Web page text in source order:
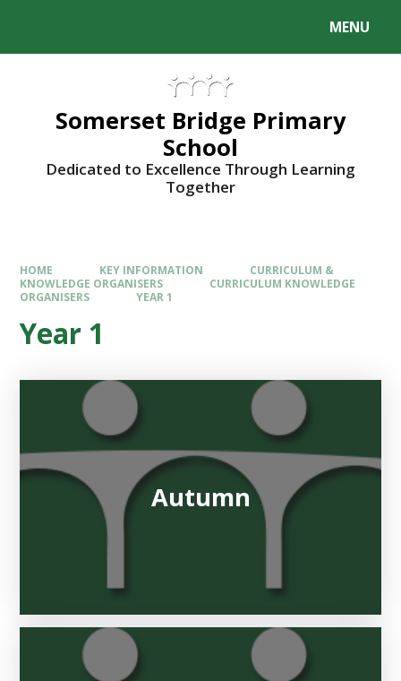
MENU
Somerset Bridge Primary
School
Dedicated to Excellence Through Learning
Together
HOME KEY INFORMATION
CURRICULUM &
KNOWLEDGE ORGANISERS
CURRICULUM KNOWLEDGE
ORGANISERS
YEAR 1
Year 1
Autumn